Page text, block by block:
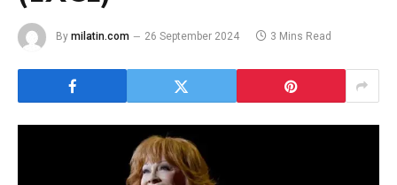
By milatin.com 26 September 2024 3 Mins Read